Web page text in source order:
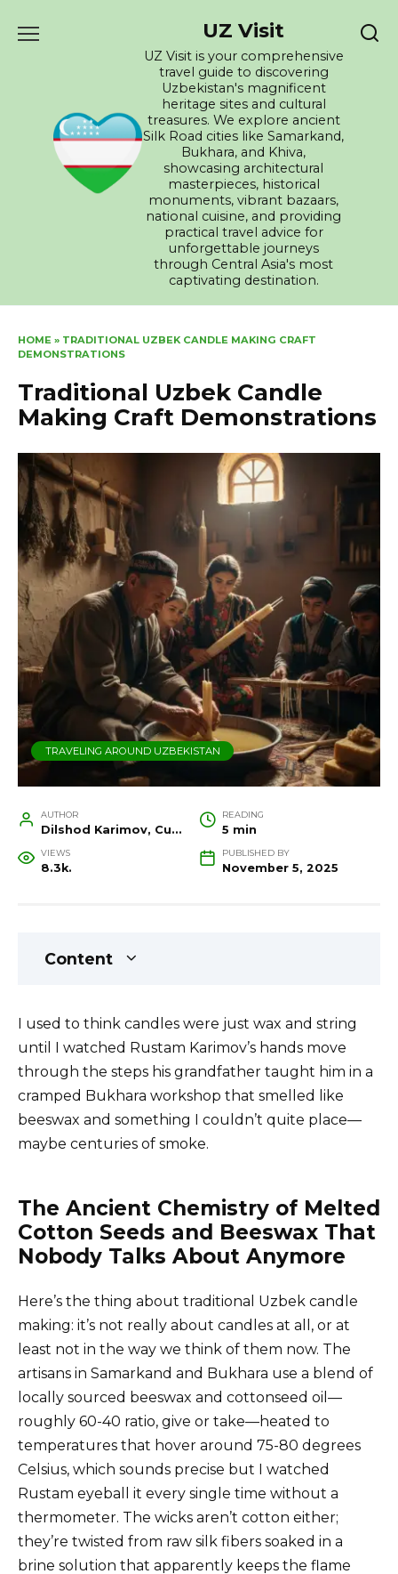
UZ Visit
UZ Visit is your comprehensive
travel guide to discovering
Uzbekistan's magnificent
heritage sites and cultural
treasures. We explore ancient
Silk Road cities like Samarkand,
Bukhara, and Khiva,
showcasing architectural
masterpieces, historical
monuments, vibrant bazaars,
national cuisine, and providing
practical travel advice for
unforgettable journeys
through Central Asia's most
captivating destination.
HOME » TRADITIONAL UZBEK CANDLE MAKING CRAFT
DEMONSTRATIONS
Traditional Uzbek Candle
Making Craft Demonstrations
TRAVELING AROUND UZBEKISTAN
AUTHOR
Dilshod Karimov, Cultural Heritage Specialist and Travel Guide
READING
5 min
VIEWS
8.3k.
PUBLISHED BY
November 5, 2025
Content
I used to think candles were just wax and string
until I watched Rustam Karimov’s hands move
through the steps his grandfather taught him in a
cramped Bukhara workshop that smelled like
beeswax and something I couldn’t quite place—
maybe centuries of smoke.
The Ancient Chemistry of Melted
Cotton Seeds and Beeswax That
Nobody Talks About Anymore
Here’s the thing about traditional Uzbek candle
making: it’s not really about candles at all, or at
least not in the way we think of them now. The
artisans in Samarkand and Bukhara use a blend of
locally sourced beeswax and cottonseed oil—
roughly 60-40 ratio, give or take—heated to
temperatures that hover around 75-80 degrees
Celsius, which sounds precise but I watched
Rustam eyeball it every single time without a
thermometer. The wicks aren’t cotton either;
they’re twisted from raw silk fibers soaked in a
brine solution that apparently keeps the flame